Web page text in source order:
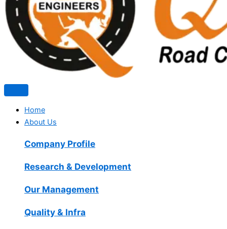
Home
About Us
Company Profile
Research & Development
Our Management
Quality & Infra